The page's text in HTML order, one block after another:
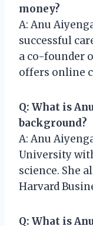
money?
A: Anu
successful
a co-founder
offers online
Q: What is
background?
A: Anu
University
science. She
Harvard
Q: What is